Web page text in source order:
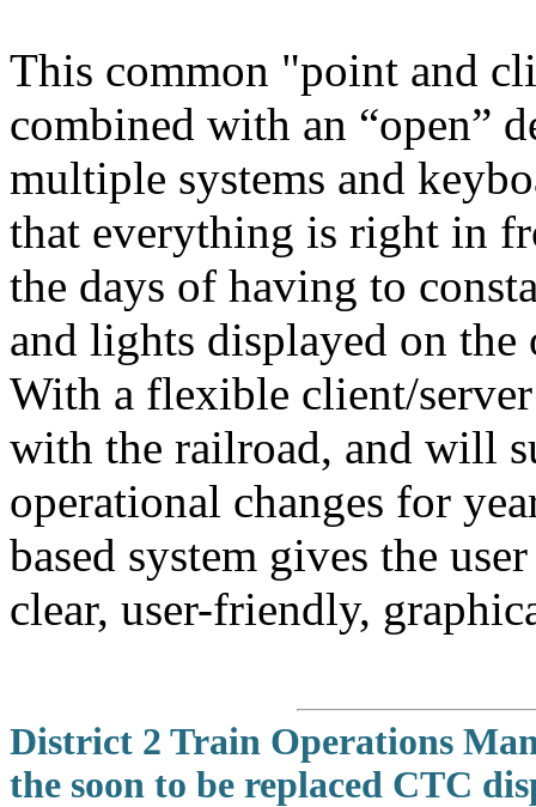
This common "point and
combined with an “open”
multiple systems and
that everything is right in
the days of having to
and lights displayed on
With a flexible client/
with the railroad, and will
operational changes for
based system gives the
clear, user-friendly,
District 2 Train Operations
the soon to be replaced CTC